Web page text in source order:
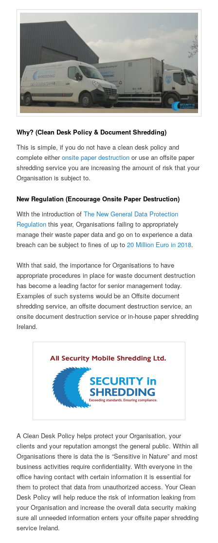
Why? (Clean Desk Policy & Document Shredding)
This is simple, if you do not have a clean desk policy and
complete eitheronsite paper destruction or use an offsite paper
shredding service you are increasing the amount of risk that your
Organisation is subject to.
New Regulation (Encourage Onsite Paper Destruction)
With the introduction ofThe New General Data Protection
Regulation this year, Organisations failing to appropriately
manage their waste paper data and go on to experience a data
breach can be subject to fines of up to20 Million Euro in 2018.
With that said, the importance for Organisations to have
appropriate procedures in place for waste document destruction
has become a leading factor for senior management today.
Examples of such systems would be an Offsite document
shredding service, an offsite document destruction service, an
onsite document destruction service or in-house paper shredding
Ireland.
A Clean Desk Policy helps protect your Organisation, your
clients and your reputation amongst the general public. Within all
Organisations there is data the is “Sensitive in Nature” and most
business activities require confidentiality. With everyone in the
office having contact with certain information it is essential for
them to protect that data from unauthorized access. Your Clean
Desk Policy will help reduce the risk of information leaking from
your Organisation and increase the overall data security making
sure all unneeded information enters your offsite paper shredding
service Ireland.